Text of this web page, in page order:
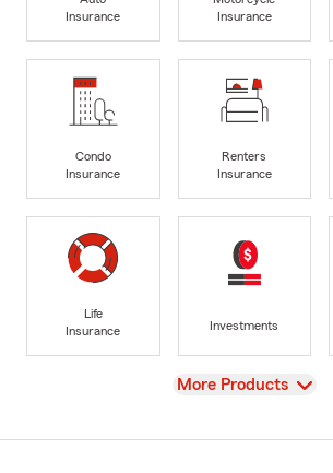
Insurance
Insurance
Condo
Insurance
Renters
Insurance
Life
Insurance
Investments
View
More Products